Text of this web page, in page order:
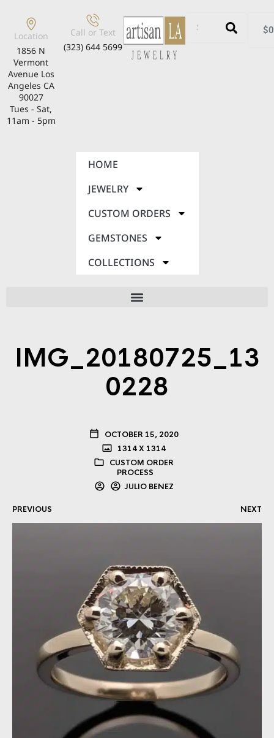
Location
1856 N
Vermont
Avenue Los
Angeles CA
90027
Tues - Sat,
11am - 5pm
Call or Text
(323) 644 5699
$
HOME
JEWELRY
CUSTOM ORDERS
GEMSTONES
COLLECTIONS
IMG_20180725_13
0228
OCTOBER 15, 2020
1314 X 1314
CUSTOM ORDER
PROCESS
JULIO BENEZ
PREVIOUS NEXT